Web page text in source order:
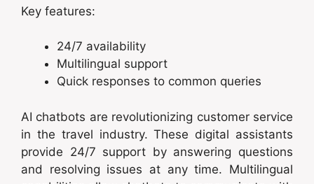
Key features:
24/7 availability
Multilingual support
Quick responses to common queries
AI chatbots are revolutionizing customer service
in the travel industry. These digital assistants
provide 24/7 support by answering questions
and resolving issues at any time. Multilingual